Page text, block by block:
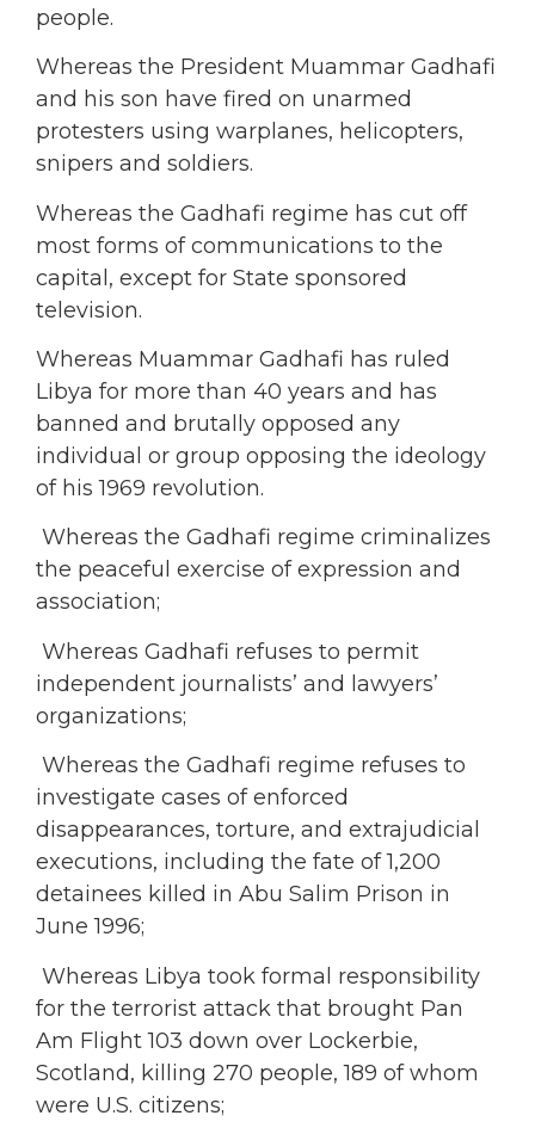
people.
Whereas the President Muammar Gadhafi
and his son have fired on unarmed
protesters using warplanes, helicopters,
snipers and soldiers.
Whereas the Gadhafi regime has cut off
most forms of communications to the
capital, except for State sponsored
television.
Whereas Muammar Gadhafi has ruled
Libya for more than 40 years and has
banned and brutally opposed any
individual or group opposing the ideology
of his 1969 revolution.
Whereas the Gadhafi regime criminalizes
the peaceful exercise of expression and
association;
Whereas Gadhafi refuses to permit
independent journalists’ and lawyers’
organizations;
Whereas the Gadhafi regime refuses to
investigate cases of enforced
disappearances, torture, and extrajudicial
executions, including the fate of 1,200
detainees killed in Abu Salim Prison in
June 1996;
Whereas Libya took formal responsibility
for the terrorist attack that brought Pan
Am Flight 103 down over Lockerbie,
Scotland, killing 270 people, 189 of whom
were U.S. citizens;